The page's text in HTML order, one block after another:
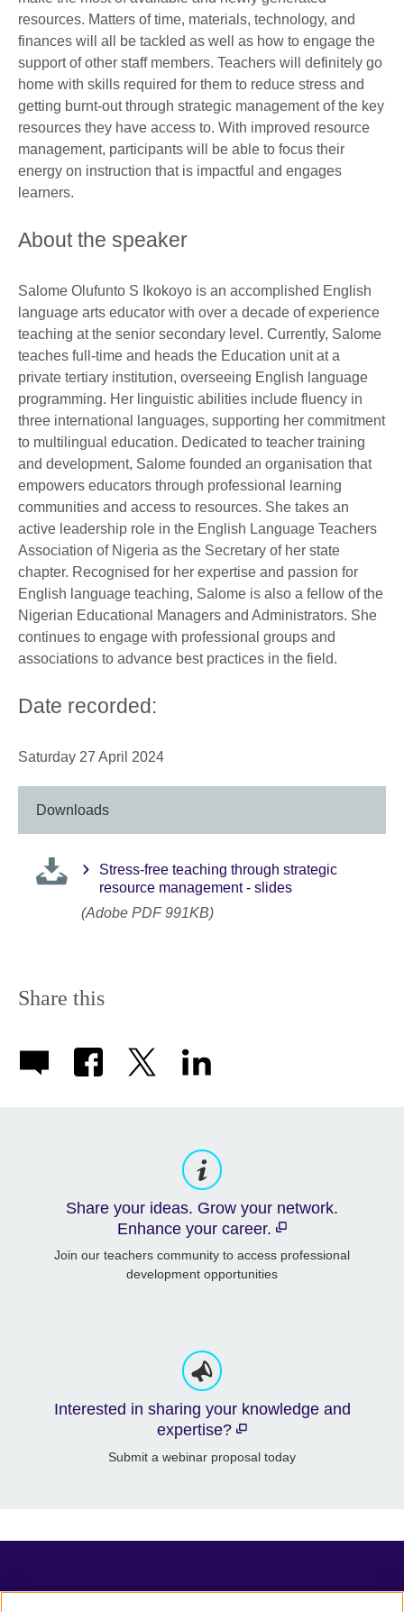
resources. Matters of time, materials, technology, and
finances will all be tackled as well as how to engage the
support of other staff members. Teachers will definitely go
home with skills required for them to reduce stress and
getting burnt-out through strategic management of the key
resources they have access to. With improved resource
management, participants will be able to focus their
energy on instruction that is impactful and engages
learners.
About the speaker
Salome Olufunto S Ikokoyo is an accomplished English
language arts educator with over a decade of experience
teaching at the senior secondary level. Currently, Salome
teaches full-time and heads the Education unit at a
private tertiary institution, overseeing English language
programming. Her linguistic abilities include fluency in
three international languages, supporting her commitment
to multilingual education. Dedicated to teacher training
and development, Salome founded an organisation that
empowers educators through professional learning
communities and access to resources. She takes an
active leadership role in the English Language Teachers
Association of Nigeria as the Secretary of her state
chapter. Recognised for her expertise and passion for
English language teaching, Salome is also a fellow of the
Nigerian Educational Managers and Administrators. She
continues to engage with professional groups and
associations to advance best practices in the field.
Date recorded:
Saturday 27 April 2024
Downloads
Stress-free teaching through strategic
resource management - slides
(Adobe PDF 991KB)
Share this
Share your ideas. Grow your network.
Enhance your career.
Join our teachers community to access professional
development opportunities
Interested in sharing your knowledge and
expertise?
Submit a webinar proposal today